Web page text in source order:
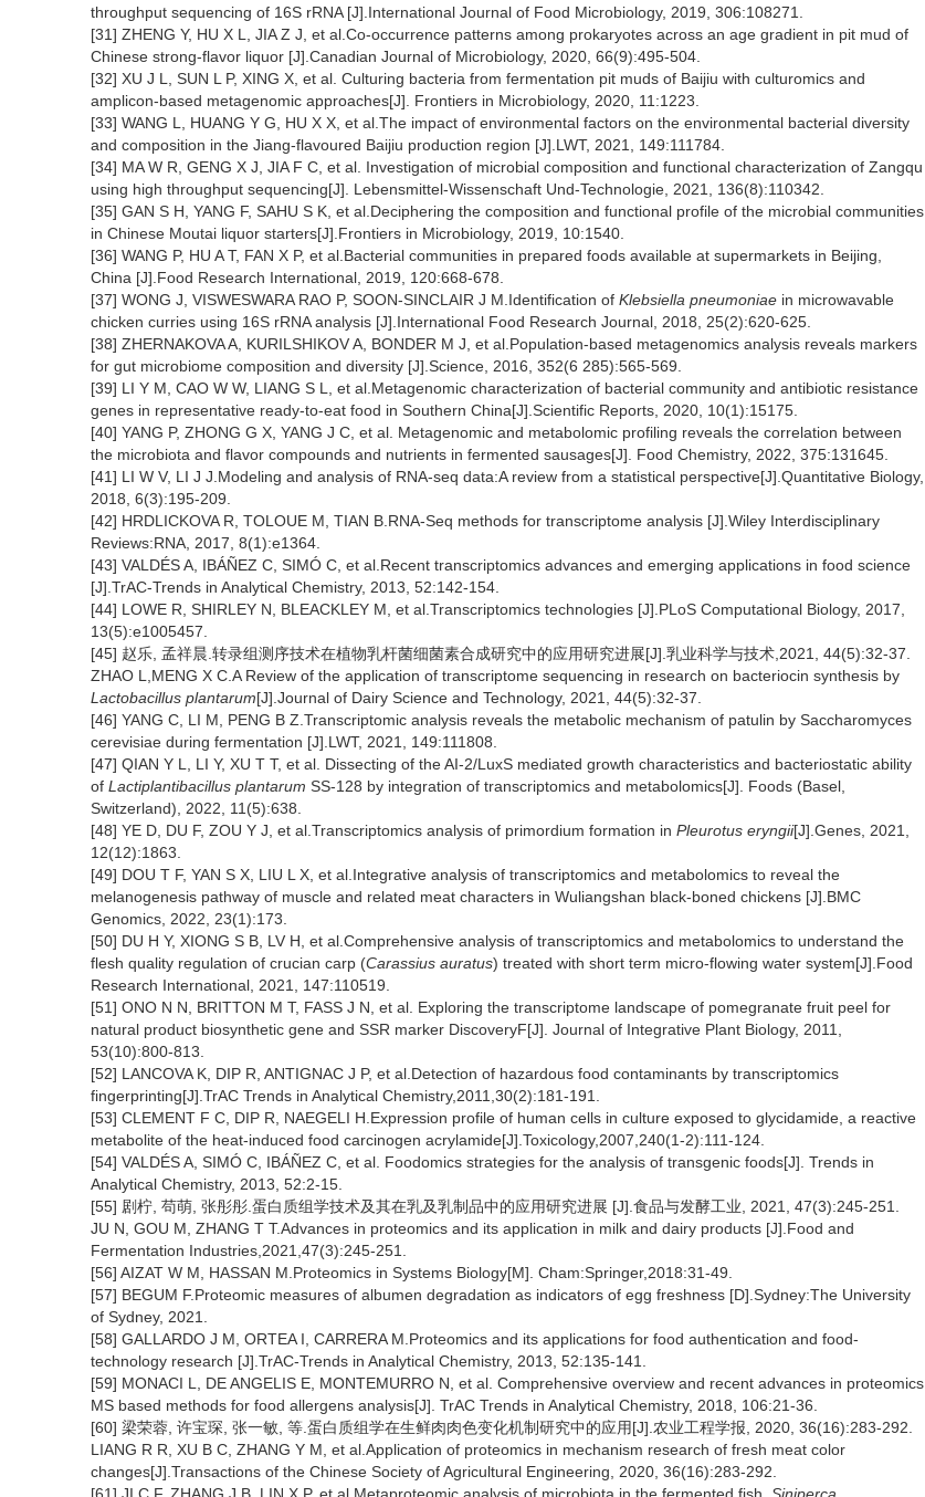
throughput sequencing of 16S rRNA [J].International Journal of Food Microbiology, 2019, 306:108271.
[31] ZHENG Y, HU X L, JIA Z J, et al.Co-occurrence patterns among prokaryotes across an age gradient in pit mud of
Chinese strong-flavor liquor [J].Canadian Journal of Microbiology, 2020, 66(9):495-504.
[32] XU J L, SUN L P, XING X, et al. Culturing bacteria from fermentation pit muds of Baijiu with culturomics and
amplicon-based metagenomic approaches[J]. Frontiers in Microbiology, 2020, 11:1223.
[33] WANG L, HUANG Y G, HU X X, et al.The impact of environmental factors on the environmental bacterial diversity
and composition in the Jiang-flavoured Baijiu production region [J].LWT, 2021, 149:111784.
[34] MA W R, GENG X J, JIA F C, et al. Investigation of microbial composition and functional characterization of Zangqu
using high throughput sequencing[J]. Lebensmittel-Wissenschaft Und-Technologie, 2021, 136(8):110342.
[35] GAN S H, YANG F, SAHU S K, et al.Deciphering the composition and functional profile of the microbial communities
in Chinese Moutai liquor starters[J].Frontiers in Microbiology, 2019, 10:1540.
[36] WANG P, HU A T, FAN X P, et al.Bacterial communities in prepared foods available at supermarkets in Beijing,
China [J].Food Research International, 2019, 120:668-678.
[37] WONG J, VISWESWARA RAO P, SOON-SINCLAIR J M.Identification of Klebsiella pneumoniae in microwavable
chicken curries using 16S rRNA analysis [J].International Food Research Journal, 2018, 25(2):620-625.
[38] ZHERNAKOVA A, KURILSHIKOV A, BONDER M J, et al.Population-based metagenomics analysis reveals markers
for gut microbiome composition and diversity [J].Science, 2016, 352(6 285):565-569.
[39] LI Y M, CAO W W, LIANG S L, et al.Metagenomic characterization of bacterial community and antibiotic resistance
genes in representative ready-to-eat food in Southern China[J].Scientific Reports, 2020, 10(1):15175.
[40] YANG P, ZHONG G X, YANG J C, et al. Metagenomic and metabolomic profiling reveals the correlation between
the microbiota and flavor compounds and nutrients in fermented sausages[J]. Food Chemistry, 2022, 375:131645.
[41] LI W V, LI J J.Modeling and analysis of RNA-seq data:A review from a statistical perspective[J].Quantitative Biology,
2018, 6(3):195-209.
[42] HRDLICKOVA R, TOLOUE M, TIAN B.RNA-Seq methods for transcriptome analysis [J].Wiley Interdisciplinary
Reviews:RNA, 2017, 8(1):e1364.
[43] VALDÉS A, IBÁÑEZ C, SIMÓ C, et al.Recent transcriptomics advances and emerging applications in food science
[J].TrAC-Trends in Analytical Chemistry, 2013, 52:142-154.
[44] LOWE R, SHIRLEY N, BLEACKLEY M, et al.Transcriptomics technologies [J].PLoS Computational Biology, 2017,
13(5):e1005457.
[45] 赵乐, 孟祥晨.转录组测序技术在植物乳杆菌细菌素合成研究中的应用研究进展[J].乳业科学与技术,2021, 44(5):32-37.
ZHAO L,MENG X C.A Review of the application of transcriptome sequencing in research on bacteriocin synthesis by
Lactobacillus plantarum[J].Journal of Dairy Science and Technology, 2021, 44(5):32-37.
[46] YANG C, LI M, PENG B Z.Transcriptomic analysis reveals the metabolic mechanism of patulin by Saccharomyces
cerevisiae during fermentation [J].LWT, 2021, 149:111808.
[47] QIAN Y L, LI Y, XU T T, et al. Dissecting of the AI-2/LuxS mediated growth characteristics and bacteriostatic ability
of Lactiplantibacillus plantarum SS-128 by integration of transcriptomics and metabolomics[J]. Foods (Basel,
Switzerland), 2022, 11(5):638.
[48] YE D, DU F, ZOU Y J, et al.Transcriptomics analysis of primordium formation in Pleurotus eryngii[J].Genes, 2021,
12(12):1863.
[49] DOU T F, YAN S X, LIU L X, et al.Integrative analysis of transcriptomics and metabolomics to reveal the
melanogenesis pathway of muscle and related meat characters in Wuliangshan black-boned chickens [J].BMC
Genomics, 2022, 23(1):173.
[50] DU H Y, XIONG S B, LV H, et al.Comprehensive analysis of transcriptomics and metabolomics to understand the
flesh quality regulation of crucian carp (Carassius auratus) treated with short term micro-flowing water system[J].Food
Research International, 2021, 147:110519.
[51] ONO N N, BRITTON M T, FASS J N, et al. Exploring the transcriptome landscape of pomegranate fruit peel for
natural product biosynthetic gene and SSR marker DiscoveryF[J]. Journal of Integrative Plant Biology, 2011,
53(10):800-813.
[52] LANCOVA K, DIP R, ANTIGNAC J P, et al.Detection of hazardous food contaminants by transcriptomics
fingerprinting[J].TrAC Trends in Analytical Chemistry,2011,30(2):181-191.
[53] CLEMENT F C, DIP R, NAEGELI H.Expression profile of human cells in culture exposed to glycidamide, a reactive
metabolite of the heat-induced food carcinogen acrylamide[J].Toxicology,2007,240(1-2):111-124.
[54] VALDÉS A, SIMÓ C, IBÁÑEZ C, et al. Foodomics strategies for the analysis of transgenic foods[J]. Trends in
Analytical Chemistry, 2013, 52:2-15.
[55] 剧柠, 苟萌, 张彤彤.蛋白质组学技术及其在乳及乳制品中的应用研究进展 [J].食品与发酵工业, 2021, 47(3):245-251.
JU N, GOU M, ZHANG T T.Advances in proteomics and its application in milk and dairy products [J].Food and
Fermentation Industries,2021,47(3):245-251.
[56] AIZAT W M, HASSAN M.Proteomics in Systems Biology[M]. Cham:Springer,2018:31-49.
[57] BEGUM F.Proteomic measures of albumen degradation as indicators of egg freshness [D].Sydney:The University
of Sydney, 2021.
[58] GALLARDO J M, ORTEA I, CARRERA M.Proteomics and its applications for food authentication and food-
technology research [J].TrAC-Trends in Analytical Chemistry, 2013, 52:135-141.
[59] MONACI L, DE ANGELIS E, MONTEMURRO N, et al. Comprehensive overview and recent advances in proteomics
MS based methods for food allergens analysis[J]. TrAC Trends in Analytical Chemistry, 2018, 106:21-36.
[60] 梁荣蓉, 许宝琛, 张一敏, 等.蛋白质组学在生鲜肉肉色变化机制研究中的应用[J].农业工程学报, 2020, 36(16):283-292.
LIANG R R, XU B C, ZHANG Y M, et al.Application of proteomics in mechanism research of fresh meat color
changes[J].Transactions of the Chinese Society of Agricultural Engineering, 2020, 36(16):283-292.